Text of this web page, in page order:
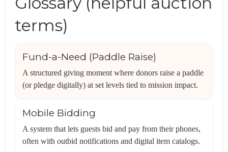
terms)
Fund-a-Need (Paddle Raise)
A structured giving moment where donors raise a paddle
(or pledge digitally) at set levels tied to mission impact.
Mobile Bidding
A system that lets guests bid and pay from their phones,
often with outbid notifications and digital item catalogs.